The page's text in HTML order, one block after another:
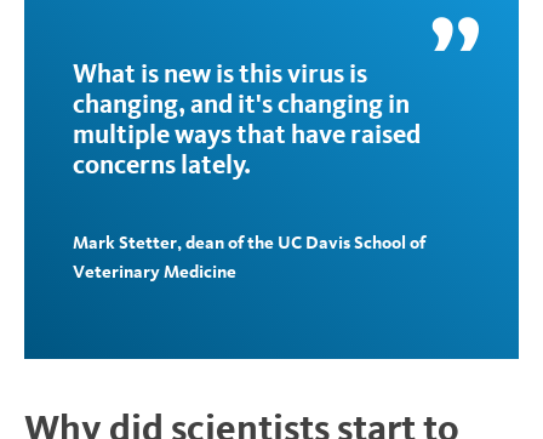
What is new is this virus is
changing, and it's changing in
multiple ways that have raised
concerns lately.
Mark Stetter, dean of the UC Davis School of
Veterinary Medicine
Why did scientists start to